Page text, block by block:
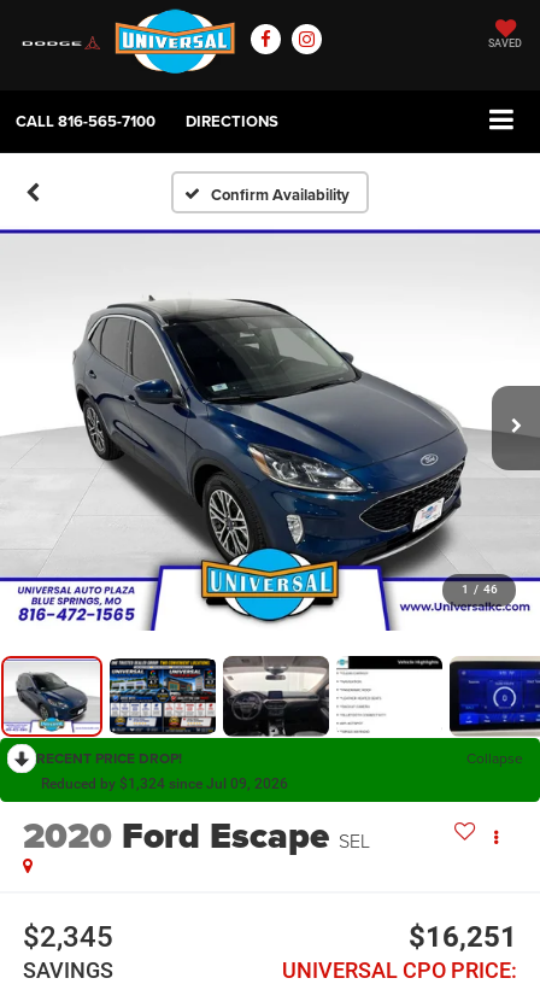
SAVED
CALL816-565-7100 DIRECTIONS
Confirm Availability
1 / 46
RECENT PRICE DROP! Collapse
Reduced by $1,324 since Jul 09, 2026
2020 Ford Escape SEL
$2,345
SAVINGS
$16,251
UNIVERSAL CPO PRICE: